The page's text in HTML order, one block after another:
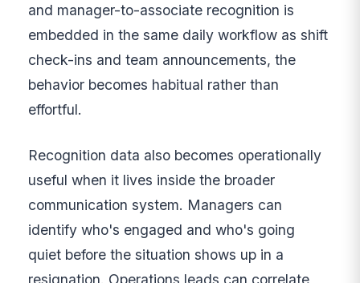
and manager-to-associate recognition is
embedded in the same daily workflow as shift
check-ins and team announcements, the
behavior becomes habitual rather than
effortful.
Recognition data also becomes operationally
useful when it lives inside the broader
communication system. Managers can
identify who's engaged and who's going
quiet before the situation shows up in a
resignation. Operations leads can correlate